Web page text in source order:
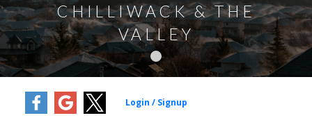
CHILLIWACK & THE
VALLEY